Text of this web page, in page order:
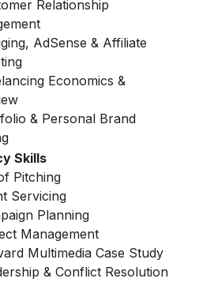
Relationship
AdSense & Affiliate
Economics &
& Personal Brand
Skills
Pitching
Servicing
Planning
Management
Multimedia Case Study
& Conflict Resolution